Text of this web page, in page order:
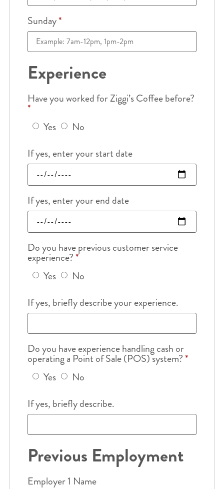
Sunday*
Experience
Have you worked for Ziggi’s Coffee before?
*
Yes
No
If yes, enter your start date
If yes, enter your end date
Do you have previous customer service
experience?*
Yes
No
If yes, briefly describe your experience.
Do you have experience handling cash or
operating a Point of Sale (POS) system?*
Yes
No
If yes, briefly describe.
Previous Employment
Employer 1 Name